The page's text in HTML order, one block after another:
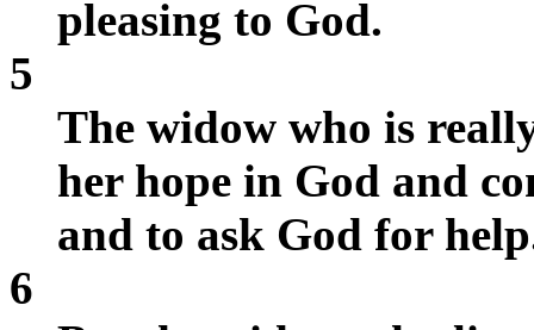
pleasing to God.
5
The widow who is
her hope in God and
and to ask God for
6